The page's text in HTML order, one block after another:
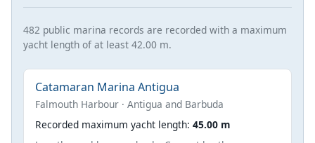
482 public marina records are recorded with a maximum
yacht length of at least 42.00 m.
Catamaran Marina Antigua
Falmouth Harbour · Antigua and Barbuda
Recorded maximum yacht length: 45.00 m